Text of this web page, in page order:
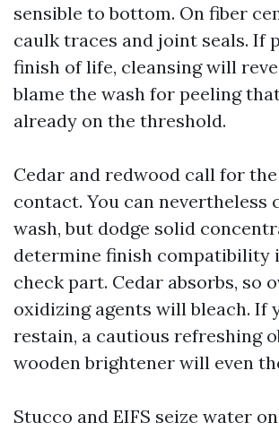
sensible to bottom. On fiber
caulk traces and joint seals. If
finish of life, cleansing will
blame the wash for peeling
already on the threshold.
Cedar and redwood call for
contact. You can nevertheless
wash, but dodge solid
determine finish compatibility
check part. Cedar absorbs, so
oxidizing agents will bleach. If
restain, a cautious refreshing
wooden brightener will even
Stucco and EIFS seize water